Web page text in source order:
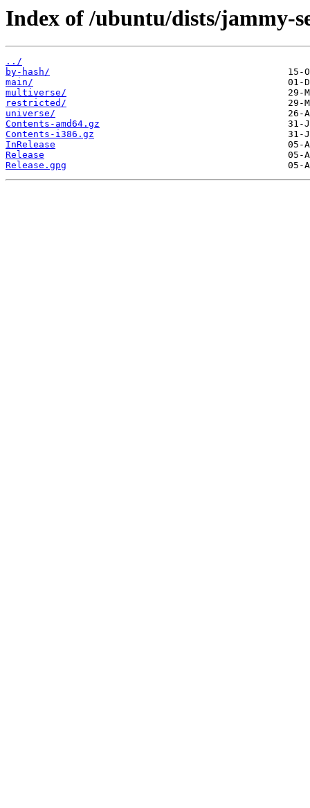
Index of /ubuntu/dists/jammy-
../
by-hash/
main/
multiverse/
restricted/
universe/
Contents-amd64.gz
Contents-i386.gz
InRelease
Release
Release.gpg